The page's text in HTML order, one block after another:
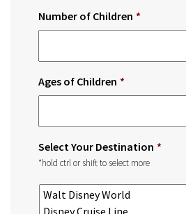
Number of Children *
Ages of Children *
Select Your Destination *
*hold ctrl or shift to select more